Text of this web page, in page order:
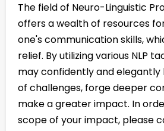
The field of Neuro-Linguistic
offers a wealth of resources
one's communication skills,
relief. By utilizing various NLP
may confidently and elegantly
of challenges, forge deeper
make a greater impact. In
scope of your impact, please